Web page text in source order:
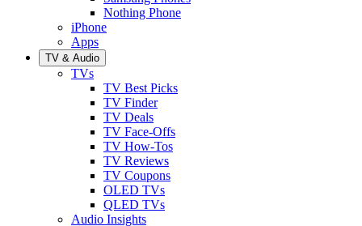
Nothing Phone
iPhone
Apps
TV & Audio
TVs
TV Best Picks
TV Finder
TV Deals
TV Face-Offs
TV How-Tos
TV Reviews
TV Coupons
OLED TVs
QLED TVs
Audio Insights